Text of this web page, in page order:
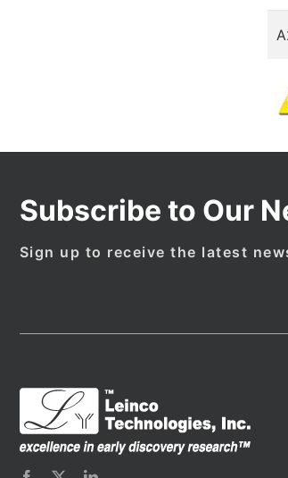
Subscribe to Our
Sign up to receive the latest